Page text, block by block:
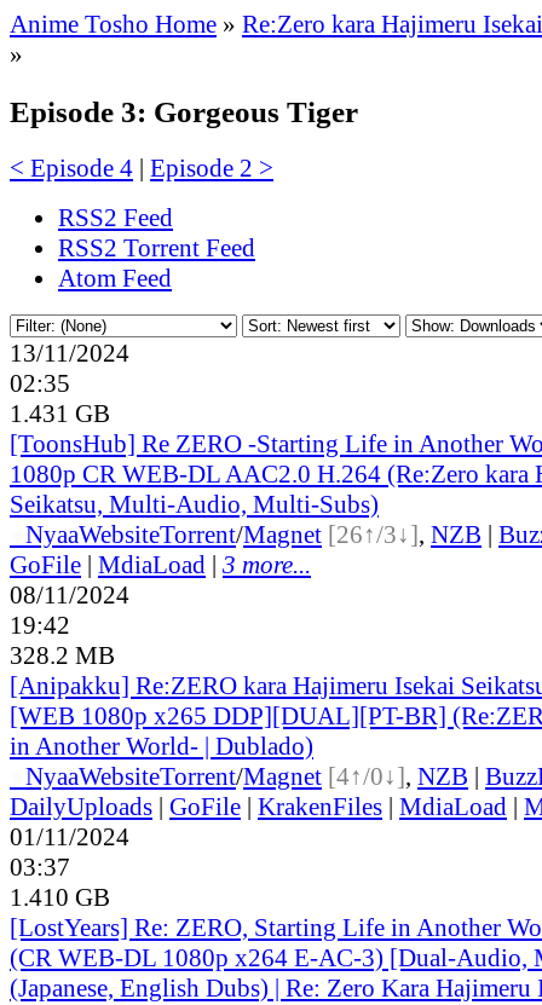
Anime Tosho Home » Re:Zero kara Hajimeru
»
Episode 3: Gorgeous Tiger
< Episode 4 | Episode 2 >
RSS2 Feed
RSS2 Torrent Feed
Atom Feed
13/11/2024
02:35
1.431 GB
[ToonsHub] Re ZERO -Starting Life in Another
1080p CR WEB-DL AAC2.0 H.264 (Re:Zero kara
Seikatsu, Multi-Audio, Multi-Subs)
NyaaWebsiteTorrent/Magnet [26↑/3↓], NZB |
GoFile | MdiaLoad | 3 more...
08/11/2024
19:42
328.2 MB
[Anipakku] Re:ZERO kara Hajimeru Isekai
[WEB 1080p x265 DDP][DUAL][PT-BR]
in Another World- | Dublado)
NyaaWebsiteTorrent/Magnet [4↑/0↓], NZB |
DailyUploads | GoFile | KrakenFiles | MdiaLoad |
01/11/2024
03:37
1.410 GB
[LostYears] Re: ZERO, Starting Life in Another
(CR WEB-DL 1080p x264 E-AC-3) [Dual-Audio,
(Japanese, English Dubs) | Re: Zero Kara Hajimeru